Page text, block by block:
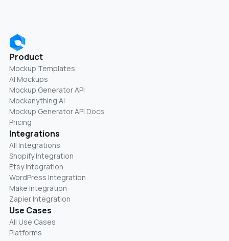
Product
Mockup Templates
AI Mockups
Mockup Generator API
Mockanything AI
Mockup Generator API Docs
Pricing
Integrations
All Integrations
Shopify Integration
Etsy Integration
WordPress Integration
Make Integration
Zapier Integration
Use Cases
All Use Cases
Platforms